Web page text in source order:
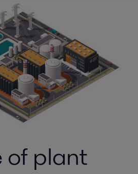
of plant